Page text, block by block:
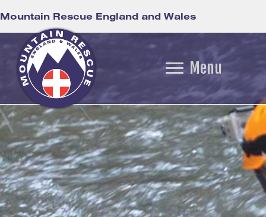
Mountain Rescue England and Wales
Menu